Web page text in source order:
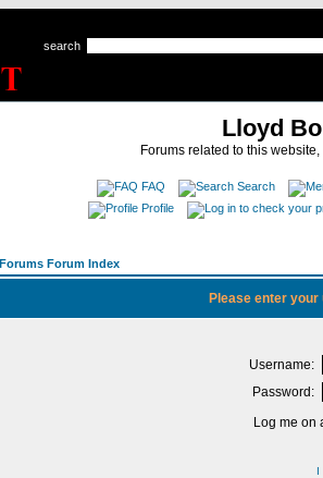
search
Lloyd
Forums related to this
FAQ
Search
Profile
Forum Index
Please enter
Username:
Password:
Log me on
I